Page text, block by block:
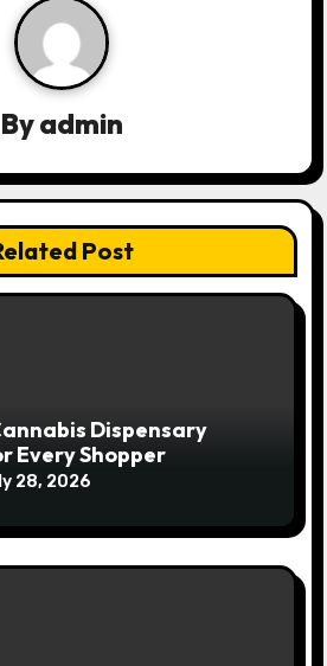
Byadmin
Post
Dispensary
Every Shopper
28, 2026